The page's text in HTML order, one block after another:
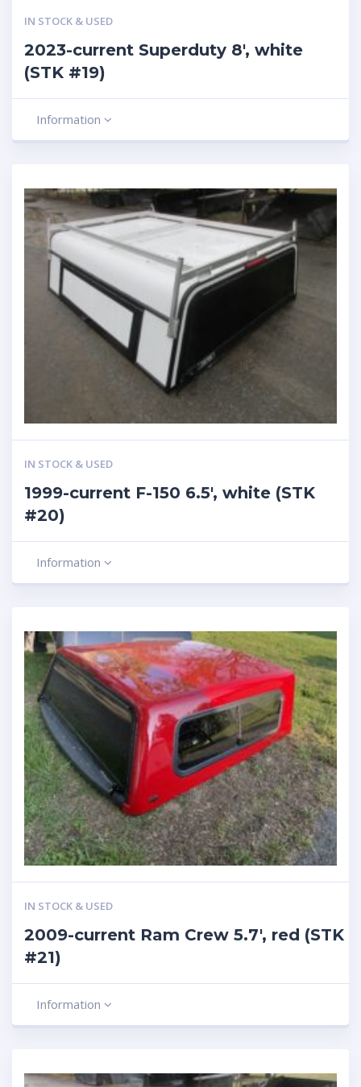
IN STOCK & USED
2023-current Superduty 8′, white
(STK #19)
Information
IN STOCK & USED
1999-current F-150 6.5′, white (STK
#20)
Information
IN STOCK & USED
2009-current Ram Crew 5.7′, red (STK
#21)
Information